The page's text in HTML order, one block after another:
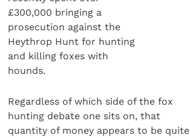
£300,000 bringing a
prosecution against the
Heythrop Hunt for hunting
and killing foxes with
hounds.
Regardless of which side of the fox
hunting debate one sits on, that
quantity of money appears to be quite